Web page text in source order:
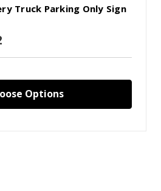
Truck Parking Only Sign
Options